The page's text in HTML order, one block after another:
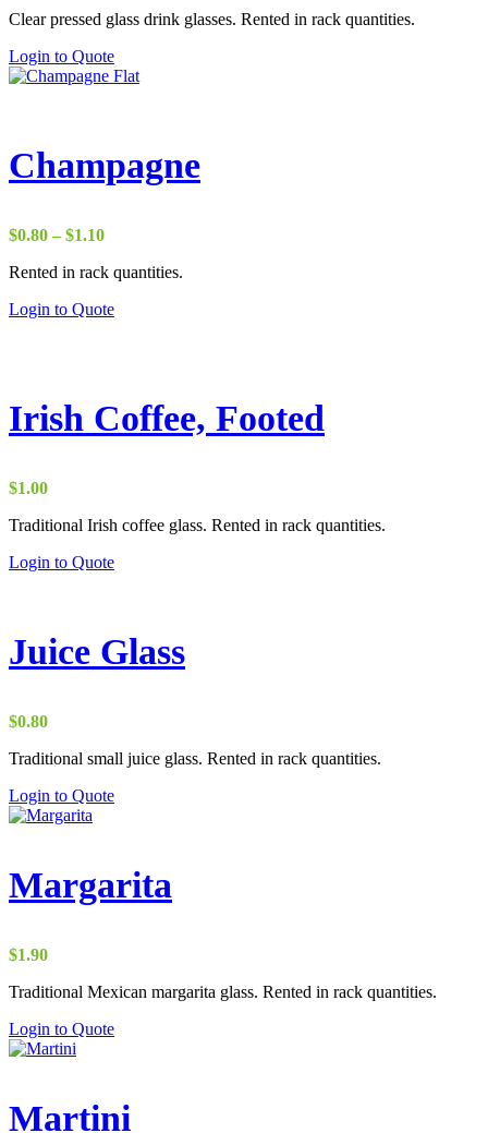
Clear pressed glass drink glasses. Rented in rack quantities.
Login to Quote
Champagne
$0.80 – $1.10Price
$0.80
$1.10
Rented in rack quantities.
Login to Quote
Irish Coffee, Footed
$1.00
Traditional Irish coffee glass. Rented in rack quantities.
Login to Quote
Juice Glass
$0.80
Traditional small juice glass. Rented in rack quantities.
Login to Quote
Margarita
$1.90
Traditional Mexican margarita glass. Rented in rack quantities.
Login to Quote
Martini